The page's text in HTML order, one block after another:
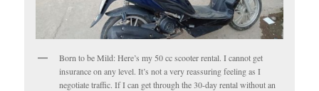
Born to be Mild: Here’s my 50 cc scooter rental. I cannot get
insurance on any level. It’s not a very reassuring feeling as I
negotiate traffic. If I can get through the 30-day rental without an